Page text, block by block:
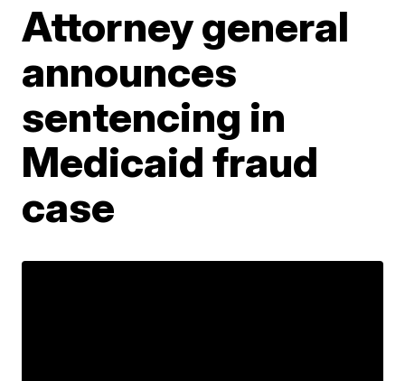
Attorney general
announces
sentencing in
Medicaid fraud
case